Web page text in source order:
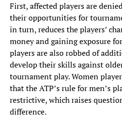
First, affected players are
their opportunities for
in turn, reduces the players’
money and gaining exposure
players are also robbed of
develop their skills against
tournament play. Women
that the ATP’s rule for men’s
restrictive, which raises
difference.